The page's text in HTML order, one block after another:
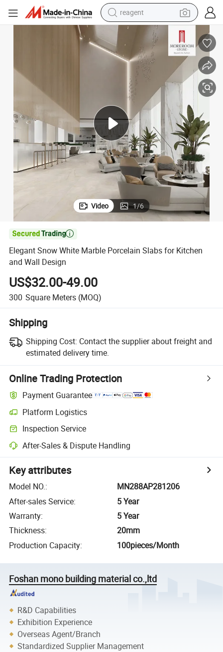
earbud
pullover hoody
electric tricycle
basketball shoe
crawler excavator
shoulder bag
Video 1/6

Elegant Snow White Marble Porcelain Slabs for Kitchen
and Wall Design
US$32.00-49.00
300 Square Meters (MOQ)
Shipping
Shipping Cost: Contact the supplier about freight and
estimated delivery time.
Online Trading Protection
Payment Guarantee
Platform Logistics
Inspection Service
After-Sales & Dispute Handling
Key attributes
Model NO.:
MN288AP281206
After-sales Service:
5 Year
Warranty:
5 Year
Thickness:
20mm
Production Capacity: 100pieces/Month
Foshan mono building material co.,ltd
R&D Capabilities
Exhibition Experience
Overseas Agent/Branch
Standardized Supplier Management